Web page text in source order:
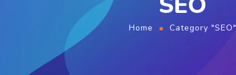
Home Category "SEO"